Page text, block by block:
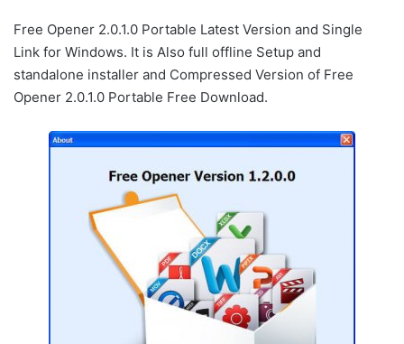
Free Opener 2.0.1.0 Portable Latest Version and Single
Link for Windows. It is Also full offline Setup and
standalone installer and Compressed Version of Free
Opener 2.0.1.0 Portable Free Download.